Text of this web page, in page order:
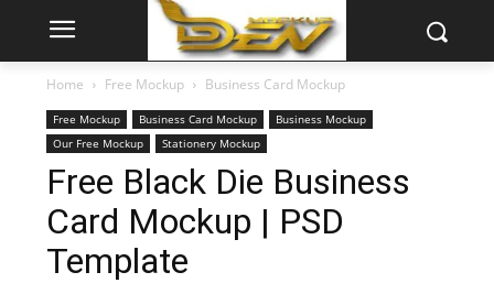
Home Free Mockup Business Card Mockup
Free Mockup Business Card Mockup
Business Mockup
Our Free Mockup
Stationery Mockup
Free Black Die Business
Card Mockup | PSD
Template